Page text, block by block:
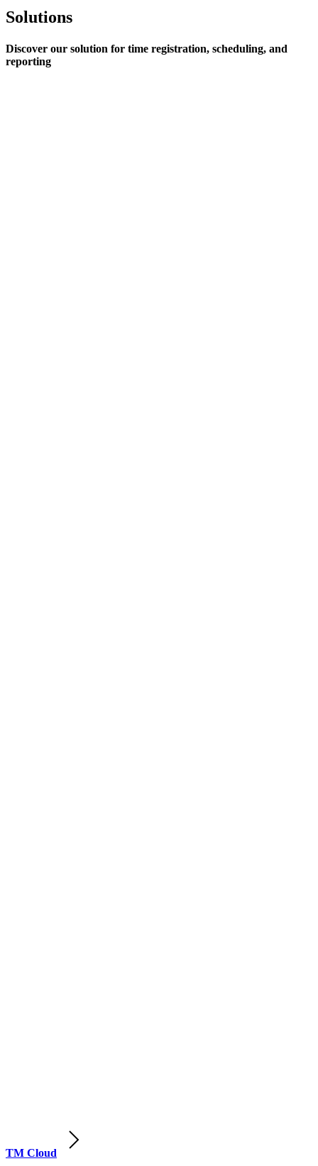
Solutions
Discover our solution for time registration, scheduling, and
reporting
TM Cloud